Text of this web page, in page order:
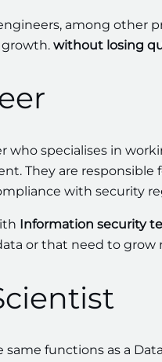
among other
without losing
who specialises in
They are
with security
Information security
or that need to grow
functions as a